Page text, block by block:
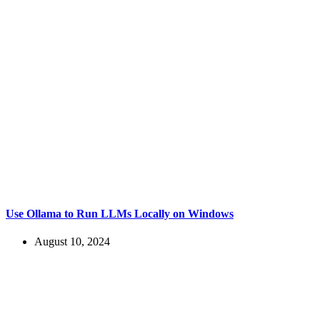
Use Ollama to Run LLMs Locally on Windows
August 10, 2024